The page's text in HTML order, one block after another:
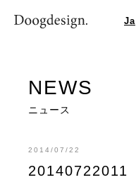
Ja
NEWS
ニュース
2014/07/22
20140722011